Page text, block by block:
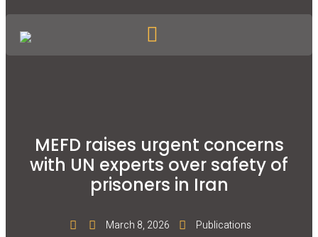
MEFD raises urgent concerns
with UN experts over safety of
prisoners in Iran
March 8, 2026 Publications